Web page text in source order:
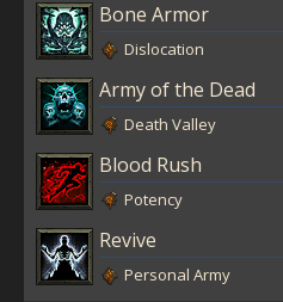
Bone Armor
Dislocation
Army of the Dead
Death Valley
Blood Rush
Potency
Revive
Personal Army